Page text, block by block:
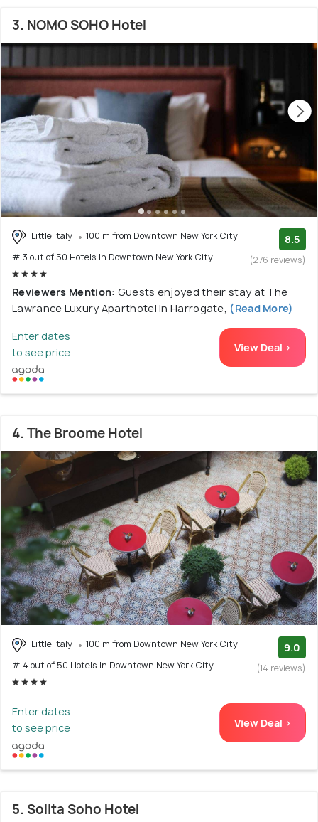
3. NOMO SOHO Hotel
Little Italy
100 m from Downtown New York City
# 3 out of 50 Hotels In Downtown New York City
8.5
(276 reviews)
Reviewers Mention: Guests enjoyed their stay at The
Lawrance Luxury Aparthotel in Harrogate, (Read More)
Enter dates
to see price
View Deal >
4. The Broome Hotel
Little Italy
100 m from Downtown New York City
# 4 out of 50 Hotels In Downtown New York City
9.0
(14 reviews)
Enter dates
to see price
View Deal >
5. Solita Soho Hotel